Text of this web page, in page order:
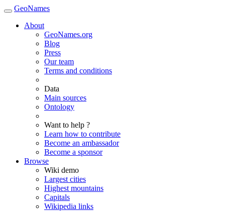
GeoNames
About
GeoNames.org
Blog
Press
Our team
Terms and conditions
Data
Main sources
Ontology
Want to help ?
Learn how to contribute
Become an ambassador
Become a sponsor
Browse
Wiki demo
Largest cities
Highest mountains
Capitals
Wikipedia links